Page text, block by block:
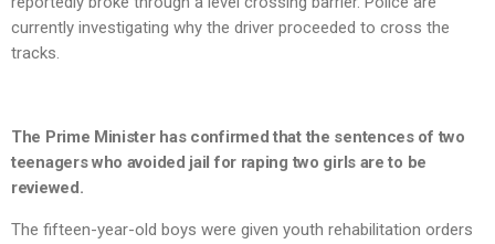
currently investigating why the driver proceeded to cross the
tracks.
The Prime Minister has confirmed that the sentences of two
teenagers who avoided jail for raping two girls are to be
reviewed.
The fifteen-year-old boys were given youth rehabilitation orders